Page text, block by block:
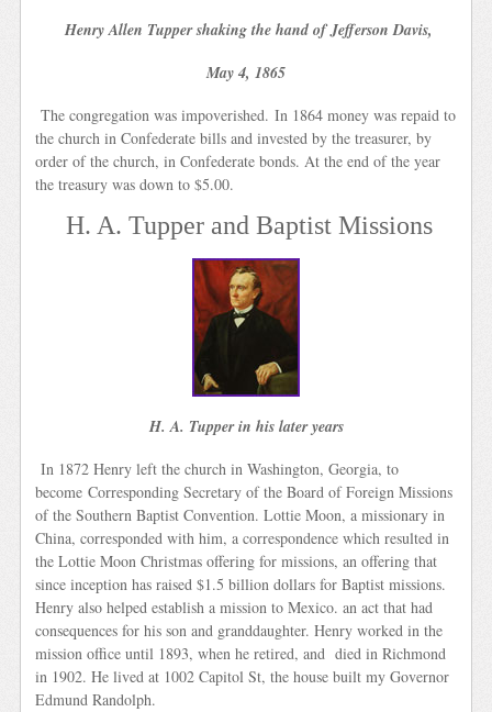
Henry Allen Tupper shaking the hand of Jefferson Davis,
May 4, 1865
The congregation was impoverished. In 1864 money was repaid to
the church in Confederate bills and invested by the treasurer, by
order of the church, in Confederate bonds. At the end of the year
the treasury was down to $5.00.
H. A. Tupper and Baptist Missions
H. A. Tupper in his later years
In 1872 Henry left the church in Washington, Georgia, to
become Corresponding Secretary of the Board of Foreign Missions
of the Southern Baptist Convention. Lottie Moon, a missionary in
China, corresponded with him, a correspondence which resulted in
the Lottie Moon Christmas offering for missions, an offering that
since inception has raised $1.5 billion dollars for Baptist missions.
Henry also helped establish a mission to Mexico. an act that had
consequences for his son and granddaughter. Henry worked in the
mission office until 1893, when he retired, and died in Richmond
in 1902. He lived at 1002 Capitol St, the house built my Governor
Edmund Randolph.